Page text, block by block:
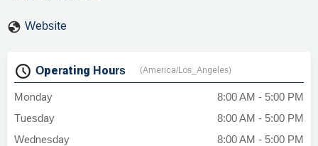
Website
Operating Hours (America/Los_Angeles)
Monday
8:00 AM - 5:00 PM
Tuesday
8:00 AM - 5:00 PM
Wednesday
8:00 AM - 5:00 PM